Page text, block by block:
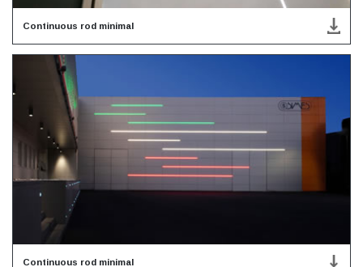
Continuous rod minimal
Continuous rod minimal